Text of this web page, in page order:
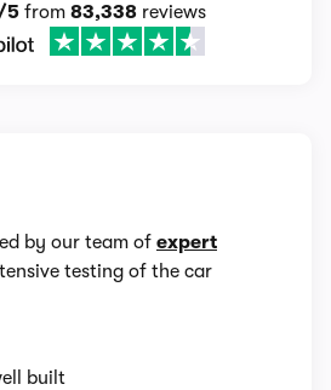
5from 83,338reviews
by our team of expert
testing of the car
built